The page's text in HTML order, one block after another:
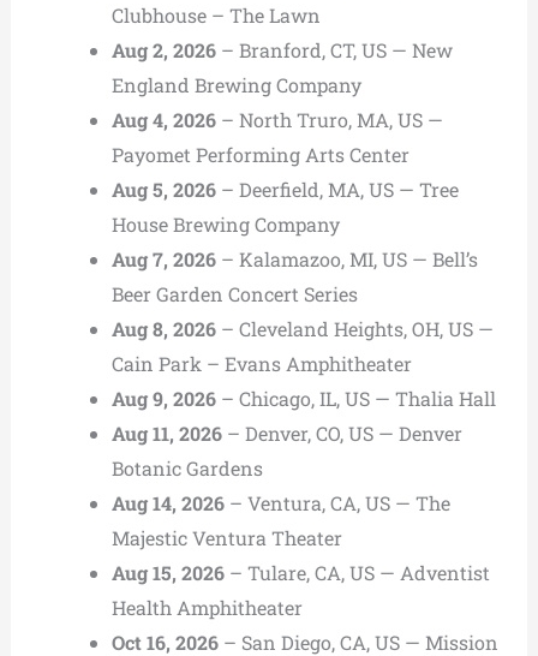
Clubhouse – The Lawn
Aug 2, 2026– Branford, CT, US — New
England Brewing Company
Aug 4, 2026– North Truro, MA, US —
Payomet Performing Arts Center
Aug 5, 2026– Deerfield, MA, US — Tree
House Brewing Company
Aug 7, 2026– Kalamazoo, MI, US — Bell’s
Beer Garden Concert Series
Aug 8, 2026– Cleveland Heights, OH, US —
Cain Park – Evans Amphitheater
Aug 9, 2026– Chicago, IL, US — Thalia Hall
Aug 11, 2026– Denver, CO, US — Denver
Botanic Gardens
Aug 14, 2026– Ventura, CA, US — The
Majestic Ventura Theater
Aug 15, 2026– Tulare, CA, US — Adventist
Health Amphitheater
Oct 16, 2026– San Diego, CA, US — Mission